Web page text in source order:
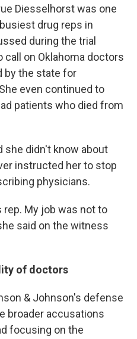
Diesselhorst was one
drug reps in
during the trial
on Oklahoma doctors
by the state for
even continued to
patients who died from
she didn't know about
instructed her to stop
physicians.
rep. My job was not to
said on the witness
of doctors
& Johnson's defense
broader accusations
focusing on the